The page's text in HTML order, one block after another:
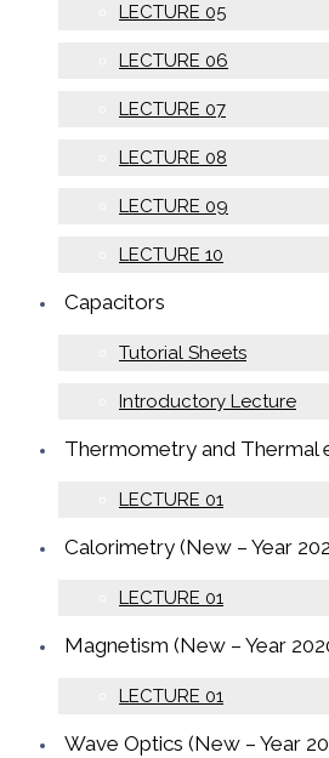
LECTURE 05
LECTURE 06
LECTURE 07
LECTURE 08
LECTURE 09
LECTURE 10
Capacitors
Tutorial Sheets
Introductory Lecture
Thermometry and Thermal
LECTURE 01
Calorimetry (New – Year
LECTURE 01
Magnetism (New – Year
LECTURE 01
Wave Optics (New – Year